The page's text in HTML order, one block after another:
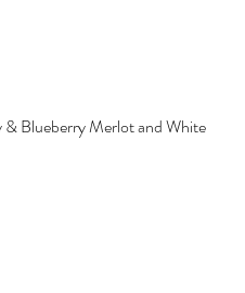
& Blueberry Merlot and White